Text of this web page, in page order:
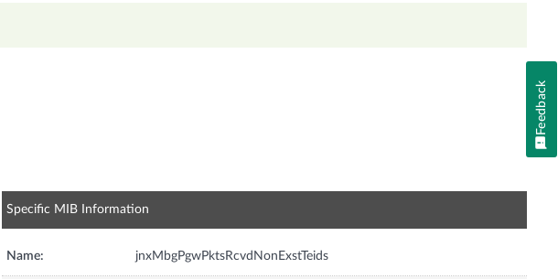
Specific MIB Information
Name: jnxMbgPgwPktsRcvdNonExstTeids
Feedback